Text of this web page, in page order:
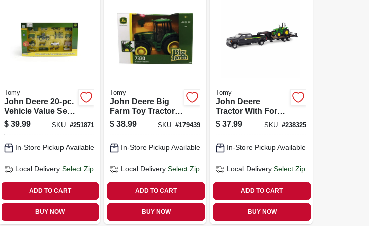
Tomy
John Deere 20-pc.
Vehicle Value Set,
1:64 Scale
$ 39.99 SKU: #251871
In-Store Pickup Available
Local Delivery Select Zip
ADD TO CART
BUY NOW
Tomy
John Deere Big
Farm Toy Tractor,
1:16 Scale
$ 38.99 SKU:#179439
In-Store Pickup Available
Local Delivery Select Zip
ADD TO CART
BUY NOW
Tomy
John Deere
Tractor With Ford
F-350 &
Gooseneck Trailer
Scale
$ 37.99 SKU: #238325
In-Store Pickup Available
Local Delivery Select Zip
ADD TO CART
BUY NOW